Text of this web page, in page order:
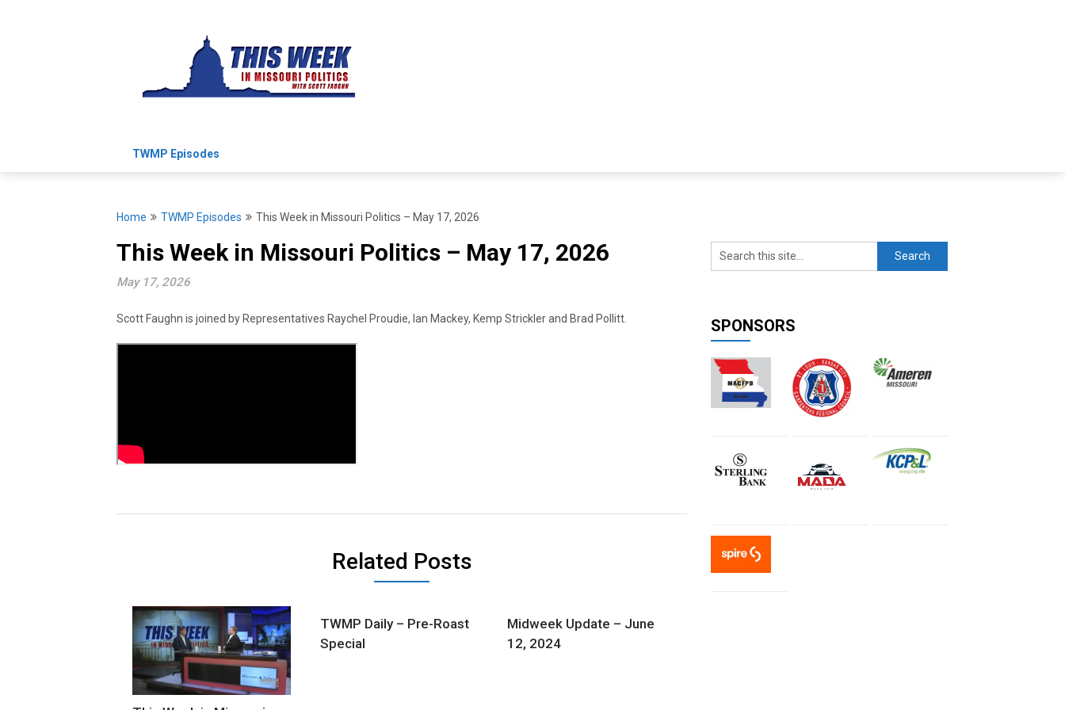
TWMP Episodes
Home TWMP Episodes This Week in Missouri Politics – May 17, 2026
This Week in Missouri Politics – May 17, 2026
May 17, 2026
Scott Faughn is joined by Representatives Raychel Proudie, Ian Mackey, Kemp Strickler and Brad Pollitt.
Related Posts
TWMP Daily – Pre-Roast
Special
Midweek Update – June
12, 2024
SPONSORS